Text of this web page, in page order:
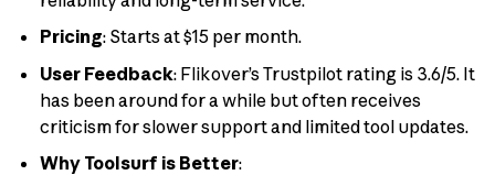
Pricing: Starts at $15 per month.
User Feedback: Flikover’s Trustpilot rating is 3.6/5. It
has been around for a while but often receives
criticism for slower support and limited tool updates.
Why Toolsurf is Better: